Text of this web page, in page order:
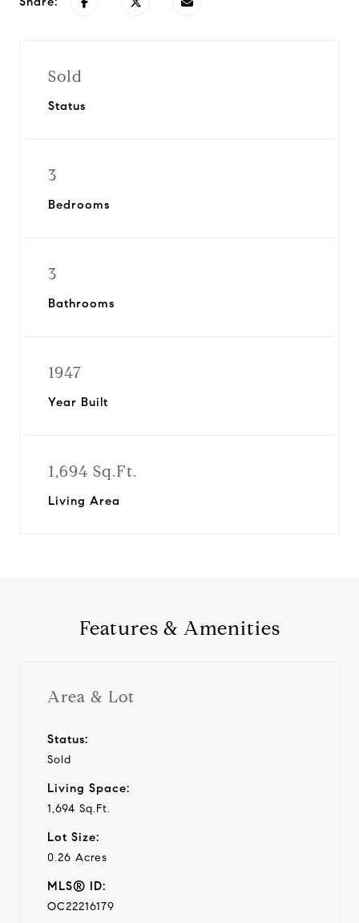
Sold
Status
3
Bedrooms
3
Bathrooms
1947
Year Built
1,694 Sq.Ft.
Living Area
Features & Amenities
Area & Lot
Status:
Sold
Living Space:
1,694 Sq.Ft.
Lot Size:
0.26 Acres
MLS® ID:
OC22216179